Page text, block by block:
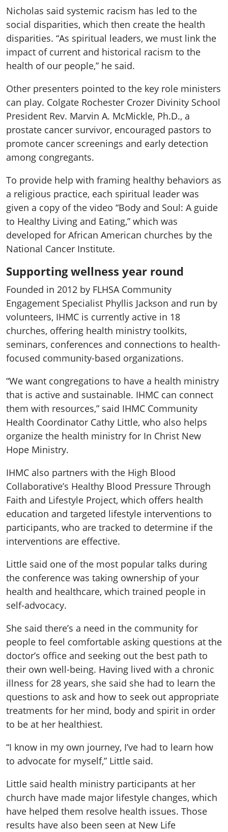
Nicholas said systemic racism has led to the
social disparities, which then create the health
disparities. “As spiritual leaders, we must link the
impact of current and historical racism to the
health of our people,” he said.
Other presenters pointed to the key role ministers
can play. Colgate Rochester Crozer Divinity School
President Rev. Marvin A. McMickle, Ph.D., a
prostate cancer survivor, encouraged pastors to
promote cancer screenings and early detection
among congregants.
To provide help with framing healthy behaviors as
a religious practice, each spiritual leader was
given a copy of the video “Body and Soul: A guide
to Healthy Living and Eating,” which was
developed for African American churches by the
National Cancer Institute.
Supporting wellness year round
Founded in 2012 by FLHSA Community
Engagement Specialist Phyllis Jackson and run by
volunteers, IHMC is currently active in 18
churches, offering health ministry toolkits,
seminars, conferences and connections to health-
focused community-based organizations.
“We want congregations to have a health ministry
that is active and sustainable. IHMC can connect
them with resources,” said IHMC Community
Health Coordinator Cathy Little, who also helps
organize the health ministry for In Christ New
Hope Ministry.
IHMC also partners with the High Blood
Collaborative’s Healthy Blood Pressure Through
Faith and Lifestyle Project, which offers health
education and targeted lifestyle interventions to
participants, who are tracked to determine if the
interventions are effective.
Little said one of the most popular talks during
the conference was taking ownership of your
health and healthcare, which trained people in
self-advocacy.
She said there’s a need in the community for
people to feel comfortable asking questions at the
doctor’s office and seeking out the best path to
their own well-being. Having lived with a chronic
illness for 28 years, she said she had to learn the
questions to ask and how to seek out appropriate
treatments for her mind, body and spirit in order
to be at her healthiest.
“I know in my own journey, I’ve had to learn how
to advocate for myself,” Little said.
Little said health ministry participants at her
church have made major lifestyle changes, which
have helped them resolve health issues. Those
results have also been seen at New Life